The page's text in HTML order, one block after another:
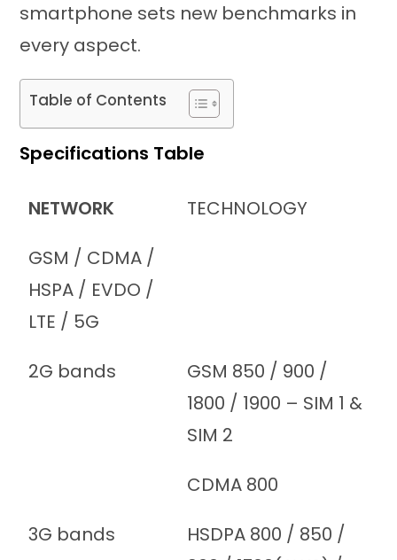
smartphone sets new benchmarks in
every aspect.
Table of Contents
Specifications Table
NETWORK
TECHNOLOGY
GSM / CDMA /
HSPA / EVDO /
LTE / 5G
2G bands
GSM 850 / 900 /
1800 / 1900 – SIM 1 &
SIM 2
CDMA 800
3G bands
HSDPA 800 / 850 /